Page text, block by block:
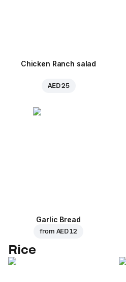
Chicken Ranch salad
AED 25
Garlic Bread
from AED 12
Rice